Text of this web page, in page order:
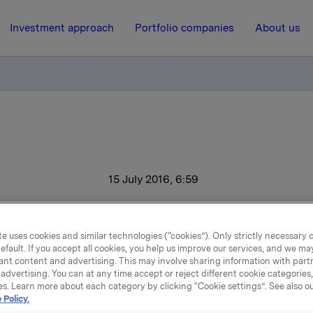
Investment approach Portfolio companies About us
15 July 2016, 6:59
profit (EBIT adj.) increased 26% to NOK 996 million
of 2016. The branded consumer goods business had
profit of NOK 982 million, representing a 20% improvement.
uses cookies and similar technologies (“cookies”). Only strictly necessary
If you accept all cookies, you help us improve our services, and we
content and advertising. This may involve sharing information with
You can at any time accept or reject different cookie
Learn more about each category by clicking “Cookie settings”. See also
Policy.